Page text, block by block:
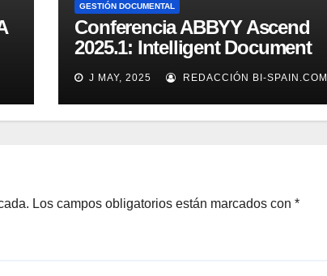
GESTIÓN DOCUMENTAL
Conferencia ABBYY Ascend
2025.1: Intelligent Document
Processing a tope
J MAY, 2025 REDACCIÓN BI-SPAIN.COM
Los campos obligatorios están marcados con *